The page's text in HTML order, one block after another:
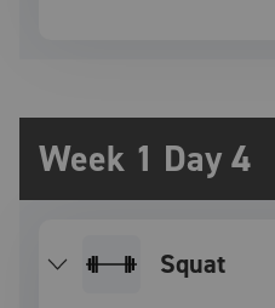
Week 1 Day 4
squat